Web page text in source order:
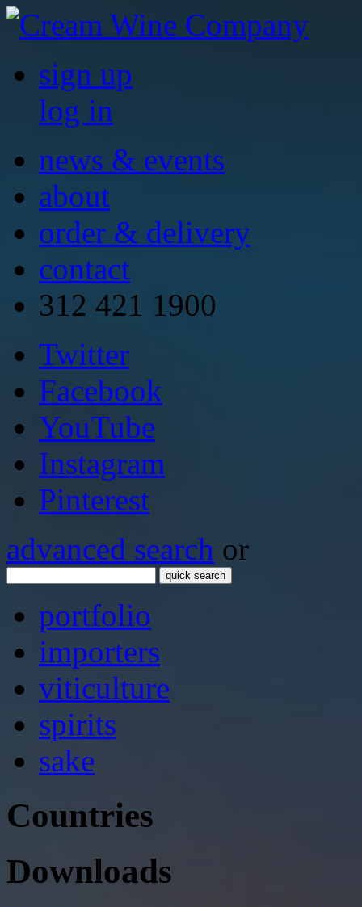
sign up
log in
news & events
about
order & delivery
contact
312 421 1900
Twitter
Facebook
YouTube
Instagram
Pinterest
advanced search or
quick search
portfolio
importers
viticulture
spirits
sake
Countries
Downloads